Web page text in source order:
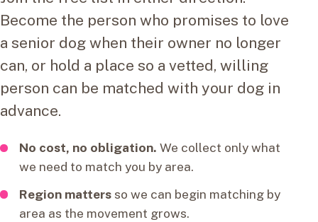
Become the person who promises to love
a senior dog when their owner no longer
can, or hold a place so a vetted, willing
person can be matched with your dog in
advance.
No cost, no obligation. We collect only what
we need to match you by area.
Region mattersso we can begin matching by
area as the movement grows.